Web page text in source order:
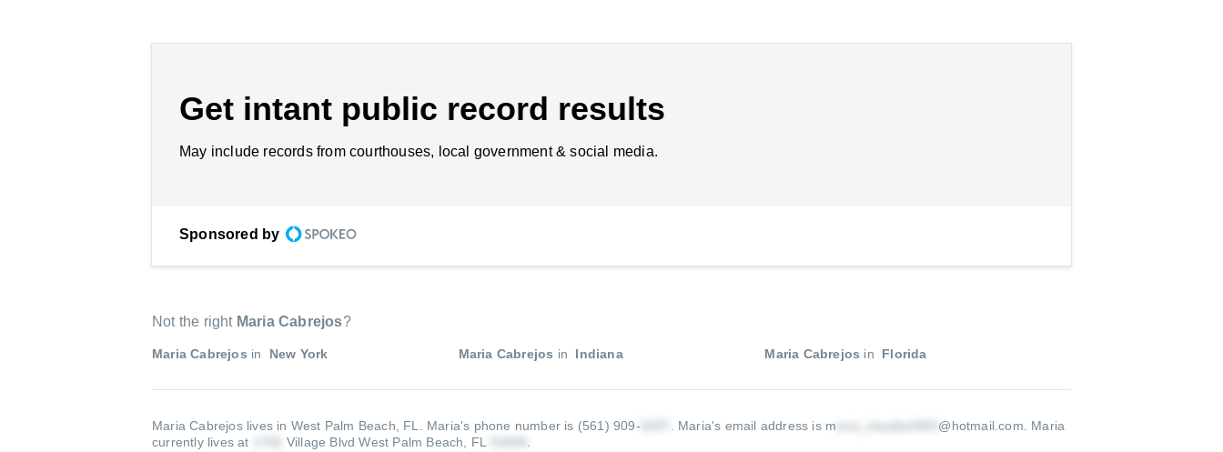
Get intant public record results
May include records from courthouses, local government & social media.
Sponsored by
Not the right Maria Cabrejos?
Maria Cabrejos in New York Maria Cabrejos in Indiana Maria Cabrejos in Florida
Maria Cabrejos lives in West Palm Beach, FL. Maria's phone number is (561) 909- Maria's email address is m @hotmail.com
Maria
currently lives at
Village Blvd West Palm Beach, FL